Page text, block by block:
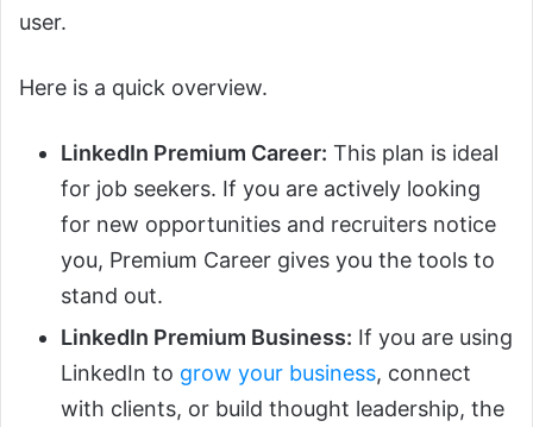
user.
Here is a quick overview.
LinkedIn Premium Career: This plan is ideal
for job seekers. If you are actively looking
for new opportunities and recruiters notice
you, Premium Career gives you the tools to
stand out.
LinkedIn Premium Business: If you are using
LinkedIn to grow your business, connect
with clients, or build thought leadership, the